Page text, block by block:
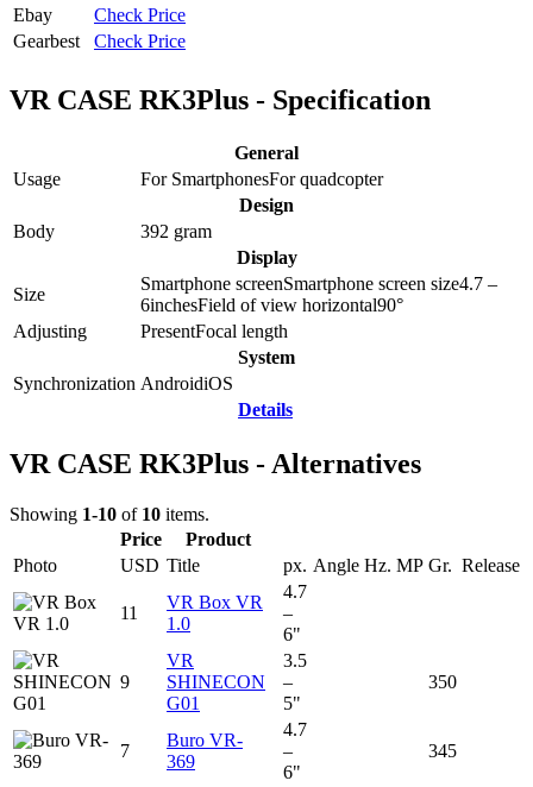
Ebay
Check Price
Gearbest
Check Price
VR CASE RK3Plus - Specification
General
Usage
For SmartphonesFor quadcopter
Design
Body
392 gram
Display
Size
Smartphone screenSmartphone screen size4.7 –
6inchesField of view horizontal90°
Adjusting
PresentFocal length
System
Synchronization AndroidiOS
Details
VR CASE RK3Plus - Alternatives
Showing 1-10 of 10 items.
Price
Product
Photo
USD Title px. Angle Hz. MP Gr. Release
11
VR Box VR
1.0
4.7
–
6"
9
VR
SHINECON
G01
3.5
–
5"
350
7
Buro VR-
369
4.7
–
6"
345